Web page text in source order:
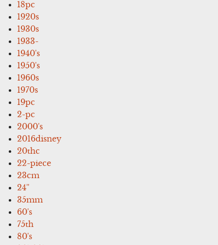
18pc
1920s
1930s
1933-
1940's
1950's
1960s
1970s
19pc
2-pc
2000's
2016disney
20thc
22-piece
23cm
24''
35mm
60's
75th
80's